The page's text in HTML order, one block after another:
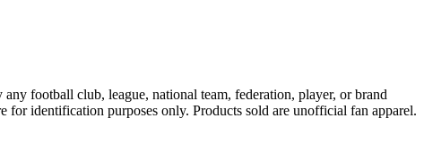
football club, league, national team, federation, player, or brand
for identification purposes only. Products sold are unofficial fan apparel.